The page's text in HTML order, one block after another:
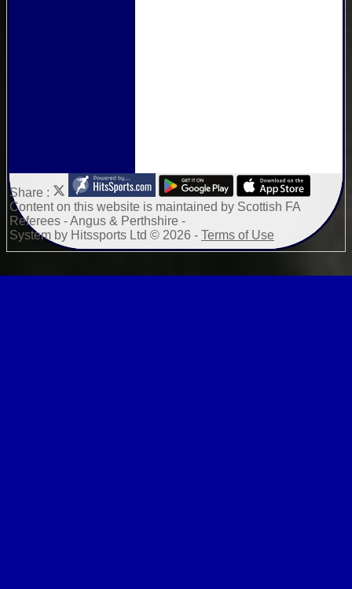
Share :
Contenton this website is maintained by Scottish FA
Referees - Angus & Perthshire -
System by Hitssports Ltd © 2026 - Terms of Use